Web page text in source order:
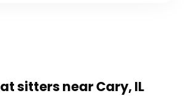
sitters near Cary, IL